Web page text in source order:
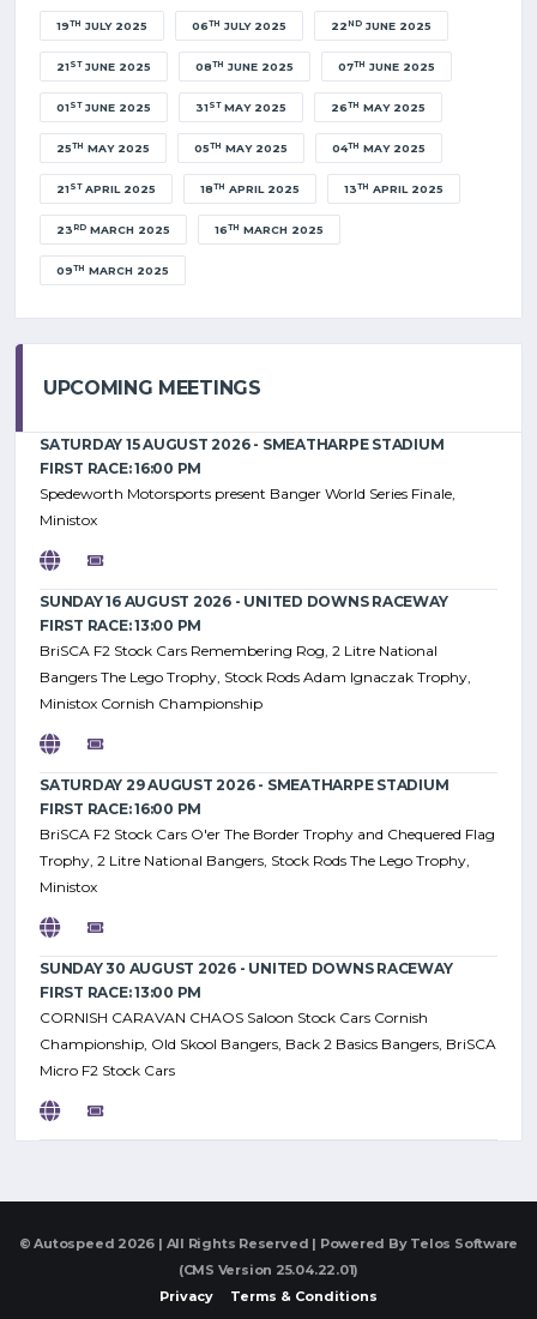
19TH JULY 2025 06TH JULY 2025 22ND JUNE 2025
21STJUNE 2025 08TH JUNE 2025 07TH JUNE 2025
01STJUNE 2025 31STMAY 2025 26TH MAY 2025
25TH MAY 2025 05TH MAY 2025 04TH MAY 2025
21STAPRIL 2025 18TH APRIL 2025 13TH APRIL 2025
23RD MARCH 2025 16TH MARCH 2025
09TH MARCH 2025
UPCOMING MEETINGS
SATURDAY 15 AUGUST 2026 - SMEATHARPE STADIUM
FIRST RACE: 16:00 PM
Spedeworth Motorsports present Banger World Series Finale,
Ministox
SUNDAY 16 AUGUST 2026 - UNITED DOWNS RACEWAY
FIRST RACE: 13:00 PM
BriSCA F2 Stock Cars Remembering Rog, 2 Litre National
Bangers The Lego Trophy, Stock Rods Adam Ignaczak Trophy,
Ministox Cornish Championship
SATURDAY 29 AUGUST 2026 - SMEATHARPE STADIUM
FIRST RACE: 16:00 PM
BriSCA F2 Stock Cars O'er The Border Trophy and Chequered Flag
Trophy, 2 Litre National Bangers, Stock Rods The Lego Trophy,
Ministox
SUNDAY 30 AUGUST 2026 - UNITED DOWNS RACEWAY
FIRST RACE: 13:00 PM
CORNISH CARAVAN CHAOS Saloon Stock Cars Cornish
Championship, Old Skool Bangers, Back 2 Basics Bangers, BriSCA
Micro F2 Stock Cars
© Autospeed 2026 | All Rights Reserved | Powered By Telos Software
(CMS Version 25.04.22.01)
Privacy
Terms & Conditions